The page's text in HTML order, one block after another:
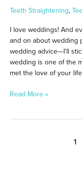
Teeth Straightening,
I love weddings! And
and on about
wedding advice—I’ll
wedding is one of the
met the love of your
Read More »
1